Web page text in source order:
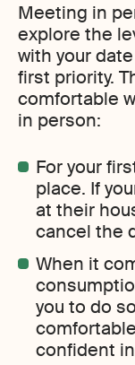
Meeting in
explore the
with your
first priority.
comfortable
in person:
For your
place. If
at their
cancel the
When it
you to do
confident